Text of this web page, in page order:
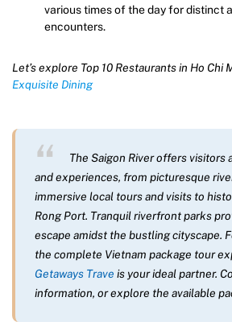
various times of the day for distinct
encounters.
Let’s explore Top 10 Restaurants in Ho Chi
Exquisite Dining
The Saigon River offers visitors
and experiences, from picturesque
immersive local tours and visits to
Rong Port. Tranquil riverfront parks
escape amidst the bustling cityscape.
the complete Vietnam package tour
Getaways Trave is your ideal partner.
information, or explore the available